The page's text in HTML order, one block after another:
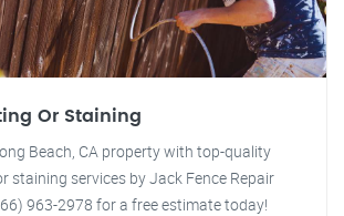
Or Staining
Beach, CA property with top-quality
staining services by Jack Fence Repair
963-2978 for a free estimate today!